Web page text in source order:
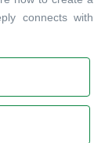
connects with